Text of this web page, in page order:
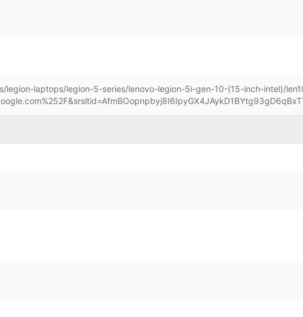
laptops/legion-5-series/lenovo-legion-5i-gen-10-(15-inch-intel)/